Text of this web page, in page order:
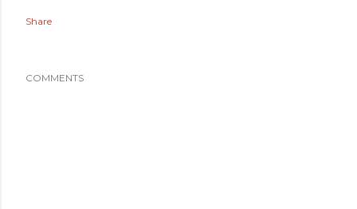
Share
COMMENTS